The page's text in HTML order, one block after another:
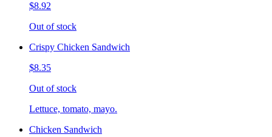
$8.92
Out of stock
Crispy Chicken Sandwich
$8.35
Out of stock
Lettuce, tomato, mayo.
Chicken Sandwich